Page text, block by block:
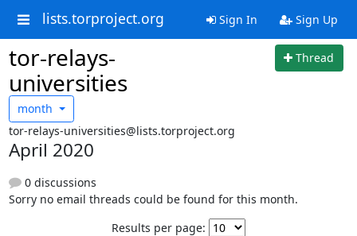
lists.torproject.org Sign In Sign Up
tor-relays-
universities
Thread
month
tor-relays-universities@lists.torproject.org
April 2020
0 discussions
Sorry no email threads could be found for this month.
Results per page: